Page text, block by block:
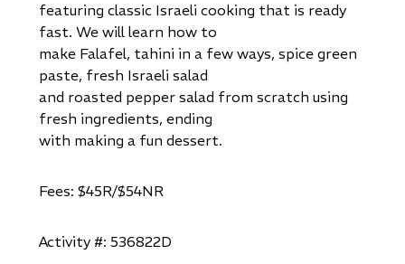
featuring classic Israeli cooking that is ready
fast. We will learn how to
make Falafel, tahini in a few ways, spice green
paste, fresh Israeli salad
and roasted pepper salad from scratch using
fresh ingredients, ending
with making a fun dessert.
Fees: $45R/$54NR
Activity #: 536822D